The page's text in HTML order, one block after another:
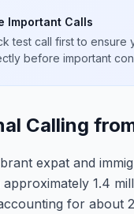
Important Calls
test call first to ensure
before important
Calling
expat and
1.4
for about